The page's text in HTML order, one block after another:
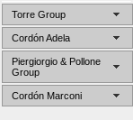
Torre Group
Cordón Adela
Piergiorgio & Pollone
Group
Cordón Marconi